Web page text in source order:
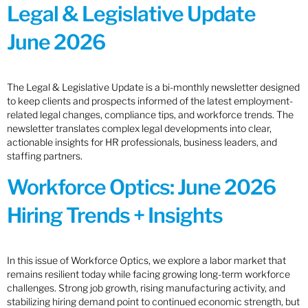
Legal & Legislative Update
June 2026
The Legal & Legislative Update is a bi-monthly newsletter designed
to keep clients and prospects informed of the latest employment-
related legal changes, compliance tips, and workforce trends. The
newsletter translates complex legal developments into clear,
actionable insights for HR professionals, business leaders, and
staffing partners.
Workforce Optics: June 2026
Hiring Trends + Insights
In this issue of Workforce Optics, we explore a labor market that
remains resilient today while facing growing long-term workforce
challenges. Strong job growth, rising manufacturing activity, and
stabilizing hiring demand point to continued economic strength, but